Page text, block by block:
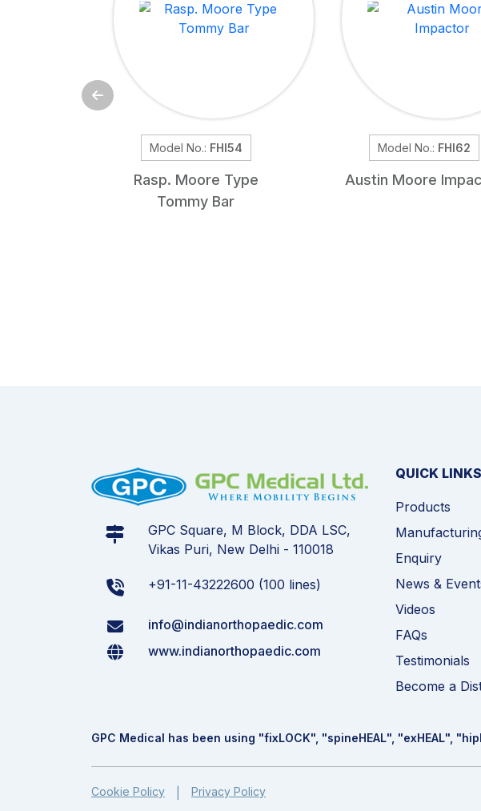
Model No.: FHI54
Rasp. Moore Type
Tommy Bar
Model No.: FHI62
Austin Moore
GPC Square, M Block, DDA LSC,
Vikas Puri, New Delhi - 110018
+91-11-43222600 (100 lines)
info@indianorthopaedic.com
www.indianorthopaedic.com
QUICK LINKS
Products
Enquiry
News &
Videos
FAQs
Testimonials
Become a
GPC Medical has been using "fixLOCK", "spineHEAL", "exHEAL", "hip
Cookie Policy Privacy Policy